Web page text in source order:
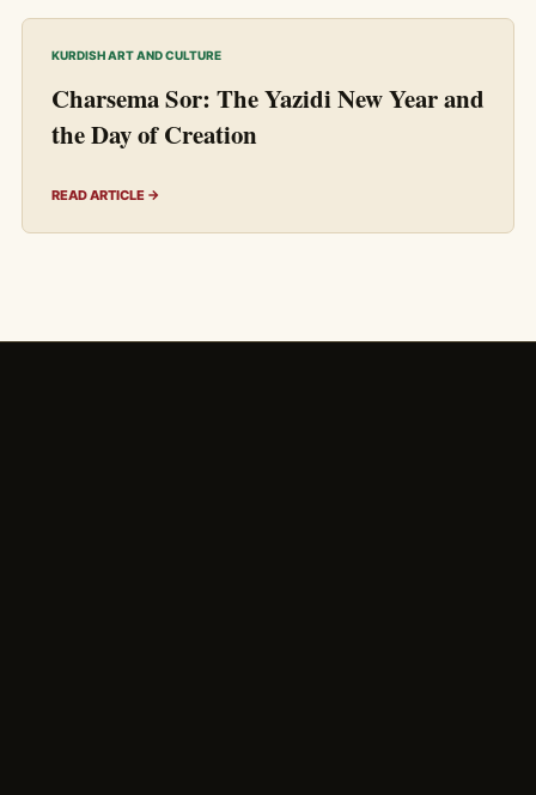
KURDISH ART AND CULTURE
Charsema Sor: The Yazidi New Year and
the Day of Creation
READ ARTICLE →